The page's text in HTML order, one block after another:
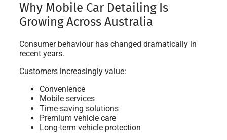
Why Mobile Car Detailing Is
Growing Across Australia
Consumer behaviour has changed dramatically in
recent years.
Customers increasingly value:
Convenience
Mobile services
Time-saving solutions
Premium vehicle care
Long-term vehicle protection